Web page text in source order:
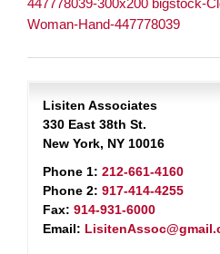
Lisiten Associates
330 East 38th St.
New York, NY 10016
Phone 1: 212-661-4160
Phone 2: 917-414-4255
Fax: 914-931-6000
Email: